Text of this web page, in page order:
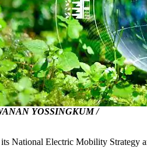
YOSSINGKUM /
National Electric Mobility Strategy